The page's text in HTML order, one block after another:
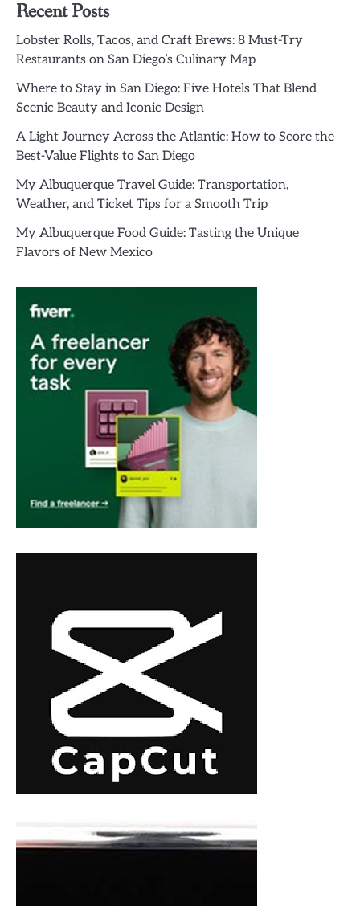
Recent Posts
Lobster Rolls, Tacos, and Craft Brews: 8 Must-Try
Restaurants on San Diego’s Culinary Map
Where to Stay in San Diego: Five Hotels That Blend
Scenic Beauty and Iconic Design
A Light Journey Across the Atlantic: How to Score the
Best-Value Flights to San Diego
My Albuquerque Travel Guide: Transportation,
Weather, and Ticket Tips for a Smooth Trip
My Albuquerque Food Guide: Tasting the Unique
Flavors of New Mexico